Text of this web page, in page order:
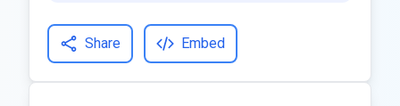
Share Embed